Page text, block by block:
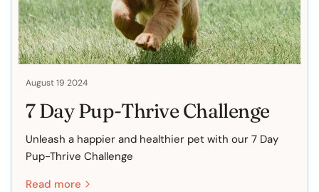
August 19 2024
7 Day Pup-Thrive Challenge
Unleash a happier and healthier pet with our 7 Day
Pup-Thrive Challenge
Read more